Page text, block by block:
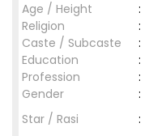
Age / Height
:
Religion
:
Caste / Subcaste
:
Education
:
Profession
:
Gender
:
Star / Rasi
: